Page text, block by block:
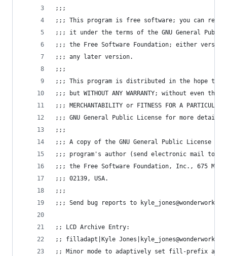
;;;
;;; This program is free software; you can
;;; it under the terms of the GNU General Public
;;; the Free Software Foundation; either
;;; any later version.
;;;
;;; This program is distributed in the hope
;;; but WITHOUT ANY WARRANTY; without even
;;; MERCHANTABILITY or FITNESS FOR A
;;; GNU General Public License for more details.
;;;
;;; A copy of the GNU General Public License
;;; program's author (send electronic mail to
;;; the Free Software Foundation, Inc., 675 Mass
;;; 02139, USA.
;;;
;;; Send bug reports to
;; LCD Archive Entry:
;; filladapt|Kyle
;; Minor mode to adaptively set fill-prefix